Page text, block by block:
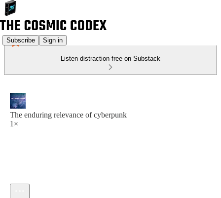
Subscribe Sign in
Listen distraction-free on Substack
The enduring relevance of cyberpunk
1×